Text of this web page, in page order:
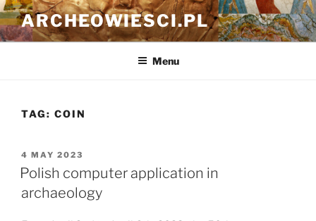
Skip
to
content
ARCHEOWIESCI.PL
Menu
TAG: COIN
POSTED
ON
4 MAY 2023
Polish computer application in
archaeology